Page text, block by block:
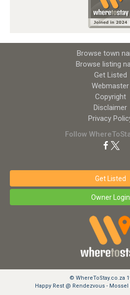
Browse town
Browse listing
Get Listed
Webmaster
Copyright
Disclaimer
Privacy
Follow
Get Listed
Owner Login
© WhereToStay.co.za
Happy Rest @ Rendezvous -